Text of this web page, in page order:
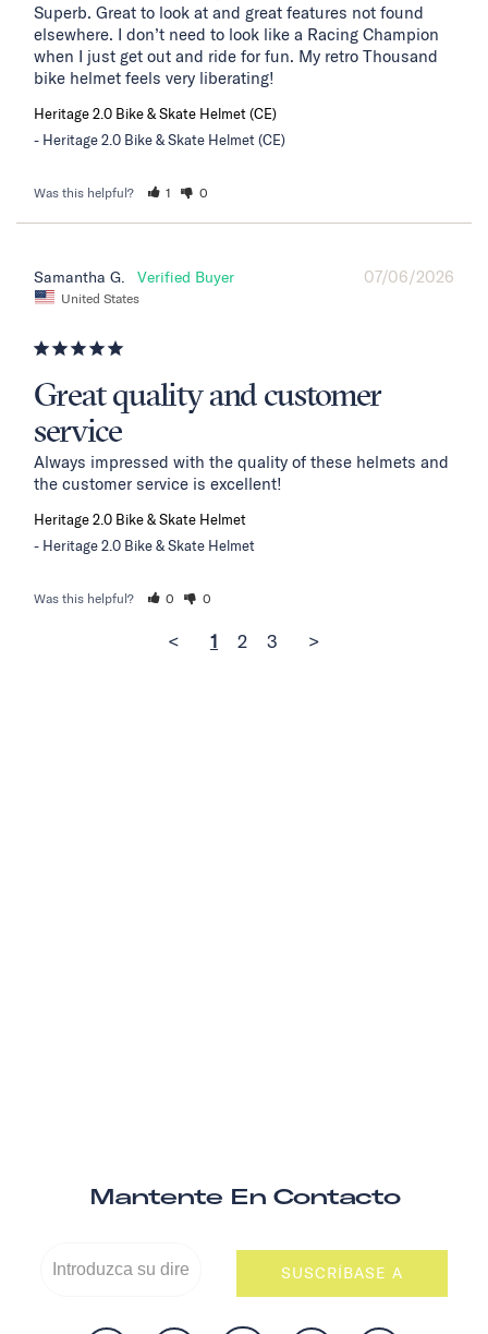
Superb. Great to look at and great features not found
elsewhere. I don’t need to look like a Racing Champion
when I just get out and ride for fun. My retro Thousand
bike helmet feels very liberating!
Heritage 2.0 Bike & Skate Helmet (CE)
Heritage 2.0 Bike & Skate Helmet (CE)
Was this helpful? 1 0
07/06/2026
Samantha G.
United States
Great quality and customer
service
Always impressed with the quality of these helmets and
the customer service is excellent!
Heritage 2.0 Bike & Skate Helmet
Heritage 2.0 Bike & Skate Helmet
Was this helpful? 0 0
< 1 2 3 >
Mantente En Contacto
SUSCRÍBASE A